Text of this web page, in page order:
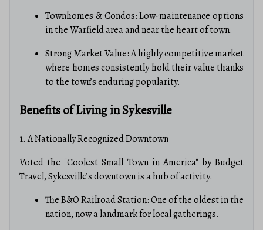
Townhomes & Condos: Low-maintenance options
in the Warfield area and near the heart of town.
Strong Market Value: A highly competitive market
where homes consistently hold their value thanks
to the town’s enduring popularity.
Benefits of Living in Sykesville
1. A Nationally Recognized Downtown
Voted the "Coolest Small Town in America" by Budget
Travel, Sykesville’s downtown is a hub of activity.
The B&O Railroad Station: One of the oldest in the
nation, now a landmark for local gatherings.